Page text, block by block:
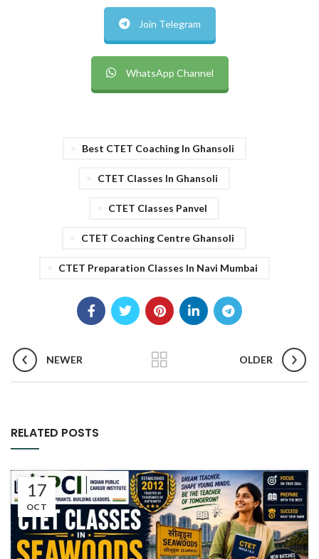
Join Telegram
WhatsApp Channel
Best CTET Coaching In Ghansoli
CTET Classes In Ghansoli
CTET Classes Panvel
CTET Coaching Centre Ghansoli
CTET Preparation Classes In Navi Mumbai
NEWER OLDER
RELATED POSTS
17
OCT